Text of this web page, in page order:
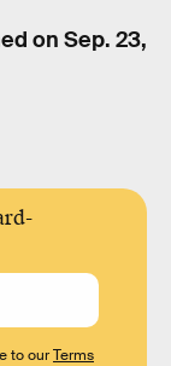
on Sep. 23,
to ourTerms